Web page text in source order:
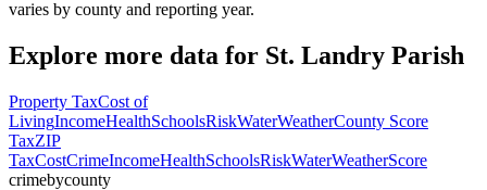
varies by county and reporting year.
Explore more data for St. Landry Parish
Property TaxCost of
LivingIncomeHealthSchoolsRiskWaterWeatherCounty Score
TaxZIP
TaxCostCrimeIncomeHealthSchoolsRiskWaterWeatherScore
crimebycounty